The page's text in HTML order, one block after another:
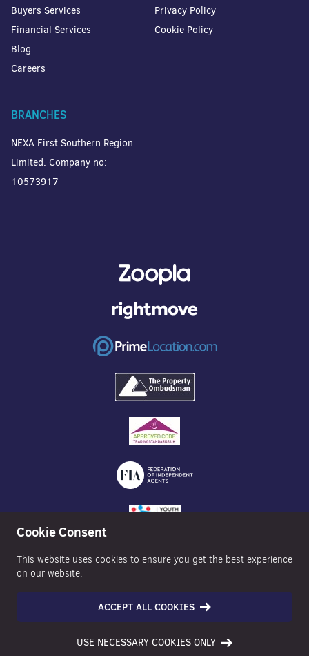
Buyers Services
Financial Services
Blog
Careers
Privacy Policy
Cookie Policy
BRANCHES
NEXA First Southern Region
Limited. Company no:
10573917
©2026 Nexa Properties - All Rights Reserved
Cookie Consent
This website uses cookies to ensure you get the best experience
on our website.
ACCEPT ALL COOKIES
USE NECESSARY COOKIES ONLY